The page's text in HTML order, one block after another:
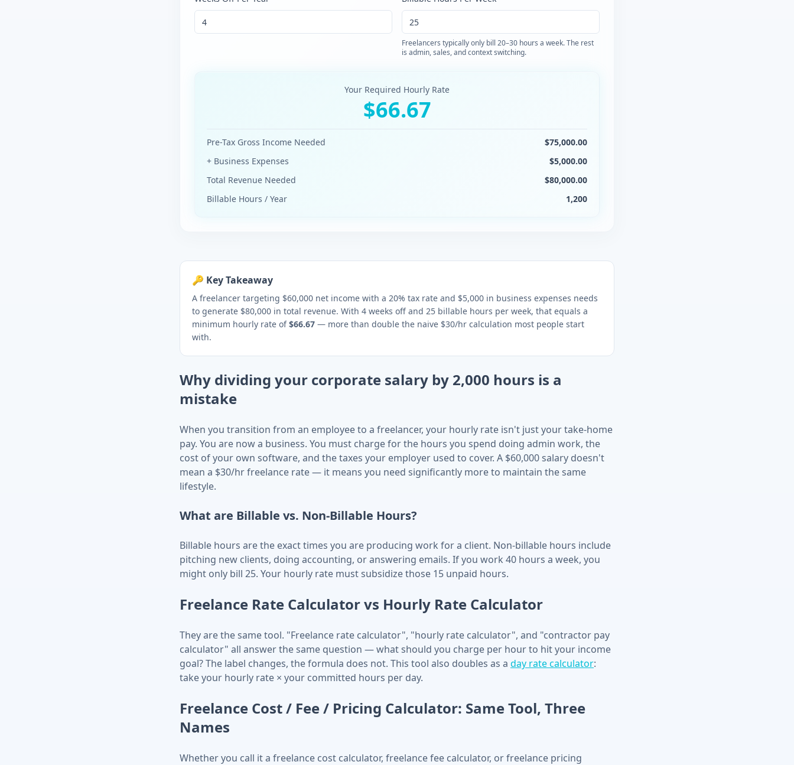
Freelancers typically only bill 20–30 hours a week. The rest
is admin, sales, and context switching.
Your Required Hourly Rate
$66.67
Pre-Tax Gross Income Needed $75,000.00
+ Business Expenses
$5,000.00
Total Revenue Needed
$80,000.00
Billable Hours / Year
1,200
🔑 Key Takeaway
A freelancer targeting $60,000 net income with a 20% tax rate and $5,000 in business expenses needs
to generate $80,000 in total revenue. With 4 weeks off and 25 billable hours per week, that equals a
minimum hourly rate of$66.67 — more than double the naive $30/hr calculation most people start
with.
Why dividing your corporate salary by 2,000 hours is a
mistake
When you transition from an employee to a freelancer, your hourly rate isn't just your take-home
pay. You are now a business. You must charge for the hours you spend doing admin work, the
cost of your own software, and the taxes your employer used to cover. A $60,000 salary doesn't
mean a $30/hr freelance rate — it means you need significantly more to maintain the same
lifestyle.
What are Billable vs. Non-Billable Hours?
Billable hours are the exact times you are producing work for a client. Non-billable hours include
pitching new clients, doing accounting, or answering emails. If you work 40 hours a week, you
might only bill 25. Your hourly rate must subsidize those 15 unpaid hours.
Freelance Rate Calculator vs Hourly Rate Calculator
They are the same tool. "Freelance rate calculator", "hourly rate calculator", and "contractor pay
calculator" all answer the same question — what should you charge per hour to hit your income
goal? The label changes, the formula does not. This tool also doubles as a day rate calculator:
take your hourly rate × your committed hours per day.
Freelance Cost / Fee / Pricing Calculator: Same Tool, Three
Names
Whether you call it a freelance cost calculator, freelance fee calculator, or freelance pricing